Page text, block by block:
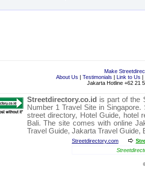
Make
About Us | Testimonials | Link to Us |
Jakarta Hotline +62 21
Streetdirectory.co.id is part of the
Number 1 Travel Site in Singapore.
street directory, Hotel Guide, hotel
Bali. The site comes with online
Travel Guide, Jakarta Travel Guide,
Streetdirectory.com